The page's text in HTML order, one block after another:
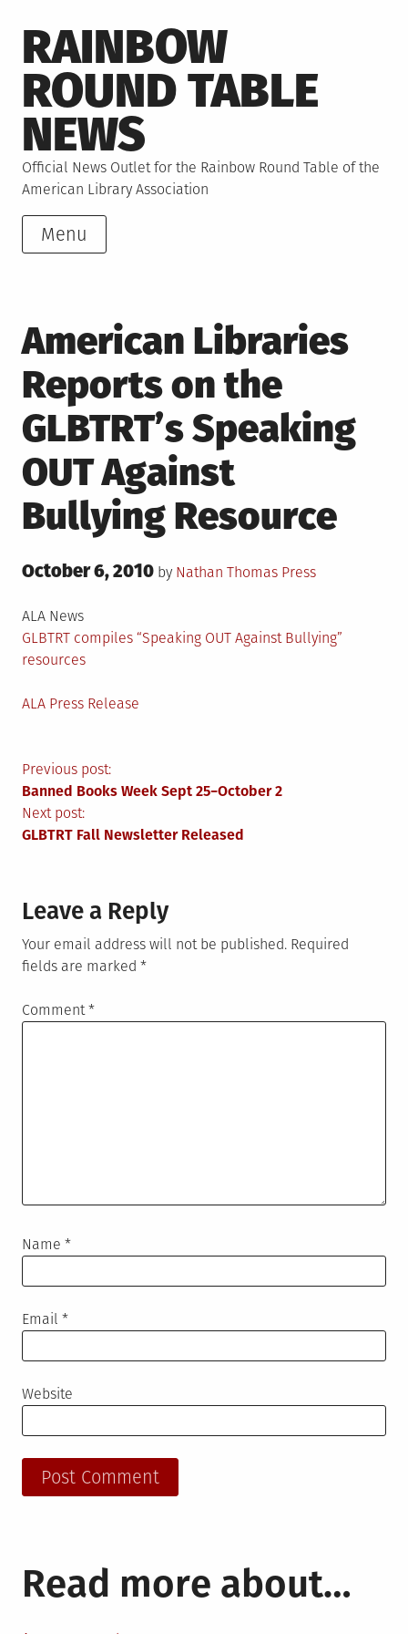
to
content
RAINBOW
ROUND TABLE
NEWS
Official News Outlet for the Rainbow Round Table of the
American Library Association
Menu
American Libraries
Reports on the
GLBTRT’s Speaking
OUT Against
Bullying Resource
Posted
October 6, 2010 by Nathan Thomas Posted
Press
ALA News
GLBTRT compiles “Speaking OUT Against Bullying”
resources
ALA Press Release
Post
navigation
Previous post:
Banned Books Week Sept 25−October 2
Next post:
GLBTRT Fall Newsletter Released
Leave a Reply
Your email address will not be published. Required
fields are marked *
Comment*
Name *
Email *
Website
Read more about…